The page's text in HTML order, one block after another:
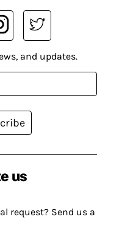
us
request? Send us a
and updates.